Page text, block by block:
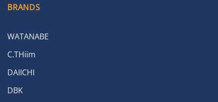
BRANDS
WATANABE
C.THiim
DAIICHI
DBK